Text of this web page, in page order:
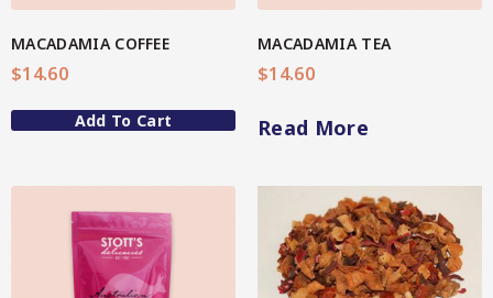
Spice Rubs
Vegetable preparation
Spicy
Enebbe Selection Range
Star Chef QUALITY
MACADAMIA COFFEE
$14.60
Add To Cart
MACADAMIA TEA
$14.60
Read More
View More